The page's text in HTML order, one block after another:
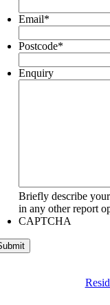
Email*
Postcode*
Enquiry
Briefly describe
in any other report
CAPTCHA